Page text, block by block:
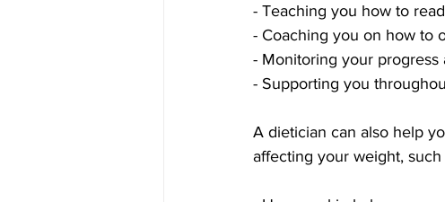
- Teaching you how to
- Coaching you on how to
- Monitoring your progress
- Supporting you
A dietician can also help
affecting your weight, such